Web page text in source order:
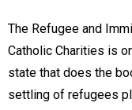
The Refugee and
Catholic Charities is
state that does the
settling of refugees